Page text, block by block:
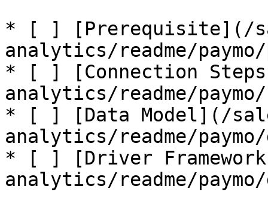
* [ ] [Prerequisite](/
analytics/readme/
* [ ] [Connection
analytics/readme/
* [ ] [Data Model](/
analytics/readme/
* [ ] [Driver
analytics/readme/